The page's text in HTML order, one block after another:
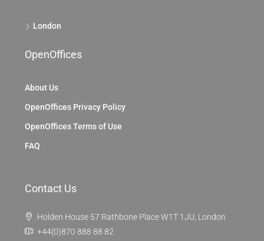
London
OpenOffices
About Us
OpenOffices Privacy Policy
OpenOffices Terms of Use
FAQ
Contact Us
Holden House 57 Rathbone Place W1T 1JU, London
+44(0)870 888 88 82